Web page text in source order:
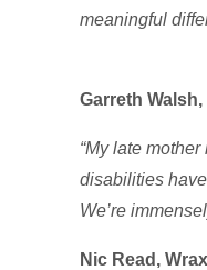
meaningful
Garreth
“My late
disabilities
We’re
Nic Read,